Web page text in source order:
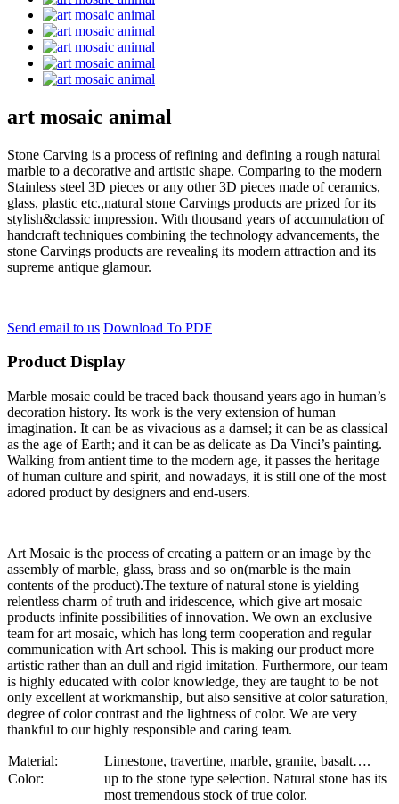
art mosaic animal
Stone Carving is a process of refining and defining a rough natural
marble to a decorative and artistic shape. Comparing to the modern
Stainless steel 3D pieces or any other 3D pieces made of ceramics,
glass, plastic etc.,natural stone Carvings products are prized for its
stylish&classic impression. With thousand years of accumulation of
handcraft techniques combining the technology advancements, the
stone Carvings products are revealing its modern attraction and its
supreme antique glamour.
Send email to us Download To PDF
Product Display
Marble mosaic could be traced back thousand years ago in human’s
decoration history. Its work is the very extension of human
imagination. It can be as vivacious as a damsel; it can be as classical
as the age of Earth; and it can be as delicate as Da Vinci’s painting.
Walking from antient time to the modern age, it passes the heritage
of human culture and spirit, and nowadays, it is still one of the most
adored product by designers and end-users.
Art Mosaic is the process of creating a pattern or an image by the
assembly of marble, glass, brass and so on(marble is the main
contents of the product).The texture of natural stone is yielding
relentless charm of truth and iridescence, which give art mosaic
products infinite possibilities of innovation. We own an exclusive
team for art mosaic, which has long term cooperation and regular
communication with Art school. This is making our product more
artistic rather than an dull and rigid imitation. Furthermore, our team
is highly educated with color knowledge, they are taught to be not
only excellent at workmanship, but also sensitive at color saturation,
degree of color contrast and the lightness of color. We are very
thankful to our highly responsible and caring team.
Material:
Limestone, travertine, marble, granite, basalt….
Color:
up to the stone type selection. Natural stone has its
most tremendous stock of true color.